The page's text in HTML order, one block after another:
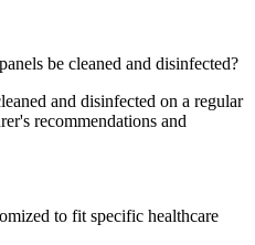
be cleaned and disinfected?
and disinfected on a regular
recommendations and
to fit specific healthcare